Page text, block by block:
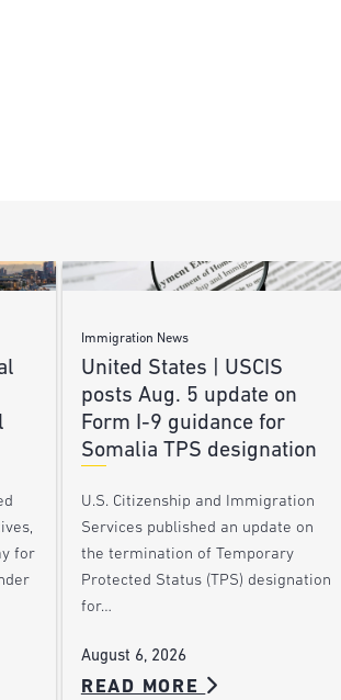
for
Immigration News
United States | USCIS
posts Aug. 5 update on
Form I-9 guidance for
Somalia TPS designation
U.S. Citizenship and Immigration
Services published an update on
the termination of Temporary
Protected Status (TPS) designation
for…
August 6, 2026
READ MORE